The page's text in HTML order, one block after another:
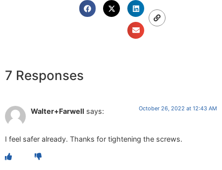
7 Responses
Walter+Farwell says: October 26, 2022 at 12:43 AM
I feel safer already. Thanks for tightening the screws.